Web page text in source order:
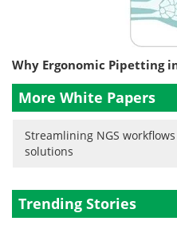
Why Ergonomic Pipetting
More White Papers
Streamlining NGS
solutions
Trending Stories